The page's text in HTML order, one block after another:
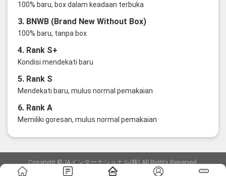
100% baru, box dalam keadaan terbuka
3. BNWB (Brand New Without Box)
100% baru, tanpa box
4. Rank S+
Kondisi mendekati baru
5. Rank S
Mendekati baru, mulus normal pemakaian
6. Rank A
Memiliki goresan, mulus normal pemakaian
Copyright ©JAインターナショナル(株) All Rights Reserved.
愛知県公安委員会発行 古物商許可証 第6: 第541161905900号